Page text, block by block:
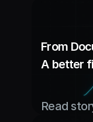
From
A better
Read